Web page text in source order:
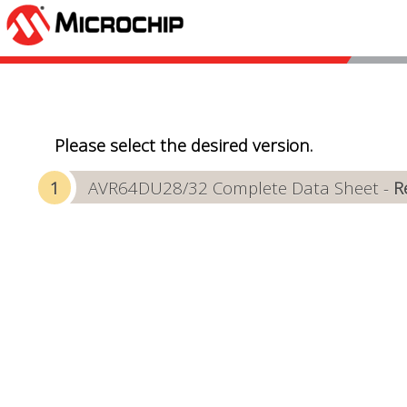
Please select the desired version.
AVR64DU28/32 Complete Data Sheet -